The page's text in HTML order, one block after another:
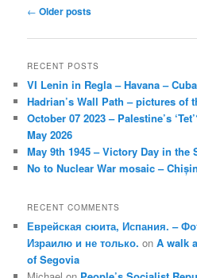
Post
← Older posts
RECENT POSTS
VI Lenin in Regla – Havana – Cuba
Hadrian’s Wall Path – pictures of
October 07 2023 – Palestine’s
May 2026
May 9th 1945 – Victory Day in the
No to Nuclear War mosaic –
RECENT COMMENTS
Еврейская сюита, Испания. –
Израилю и не только. onA walk
of Segovia